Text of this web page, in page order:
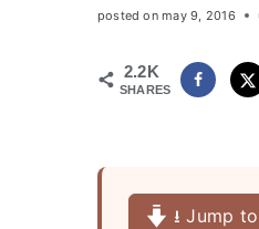
posted on may 9, 2016
2.2K
SHARES
⭳ Jump